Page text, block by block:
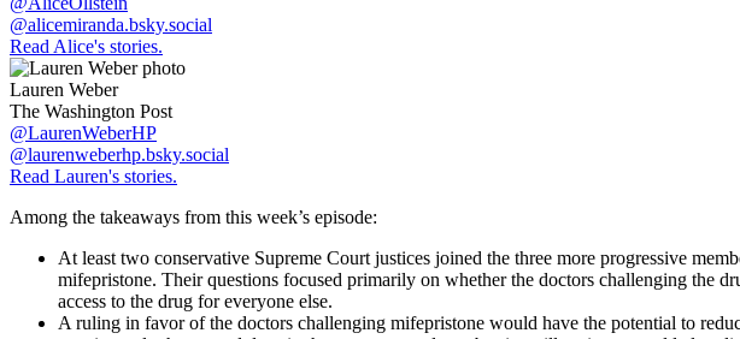
@alicemiranda.bsky.social
Read Alice's stories.
Lauren Weber
The Washington Post
@LaurenWeberHP
@laurenweberhp.bsky.social
Read Lauren's stories.
Among the takeaways from this week’s episode:
At least two conservative Supreme Court justices joined the three more progressive
mifepristone. Their questions focused primarily on whether the doctors challenging the
access to the drug for everyone else.
A ruling in favor of the doctors challenging mifepristone would have the potential to